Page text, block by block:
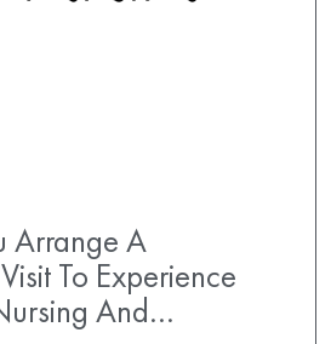
Arrange A
To Experience
And…